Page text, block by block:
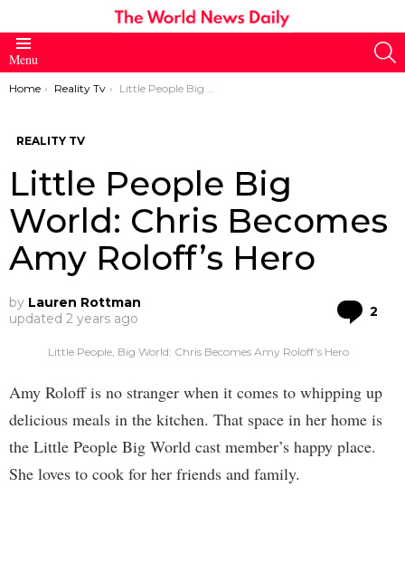
Menu
You are here:
Home Reality Tv Little People Big World: Chris Becomes Amy Roloff’s Hero
REALITY TV
Little People Big
World: Chris Becomes
Amy Roloff’s Hero
by Lauren Rottman
updated 2 years ago 2
Little People, Big World: Chris Becomes Amy Roloff’s Hero
Amy Roloff is no stranger when it comes to whipping up
delicious meals in the kitchen. That space in her home is
the Little People Big World cast member’s happy place.
She loves to cook for her friends and family.